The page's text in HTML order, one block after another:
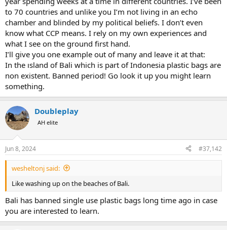
to 70 countries and unlike you I’m not living in an echo
chamber and blinded by my political beliefs. I don’t even
know what CCP means. I rely on my own experiences and
what I see on the ground first hand.
I’ll give you one example out of many and leave it at that:
In the ısland of Bali which is part of Indonesia plastic bags are
non existent. Banned period! Go look it up you might learn
something.
Doubleplay
AH elite
Jun 8, 2024 #37,142
wesheltonj said:
Like washing up on the beaches of Bali.
Bali has banned single use plastic bags long time ago in case
you are interested to learn.